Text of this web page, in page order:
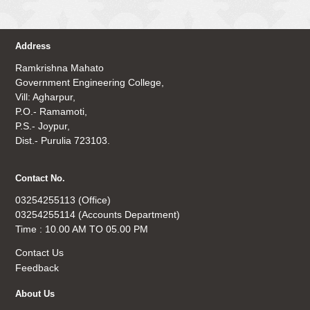
Address
Ramkrishna Mahato
Government Engineering College,
Vill: Agharpur,
P.O.- Ramamoti,
P.S.- Joypur,
Dist.- Purulia 723103.
Contact No.
03254255113 (Office)
03254255114 (Accounts Department)
Time : 10.00 AM TO 05.00 PM
Contact Us
Feedback
About Us